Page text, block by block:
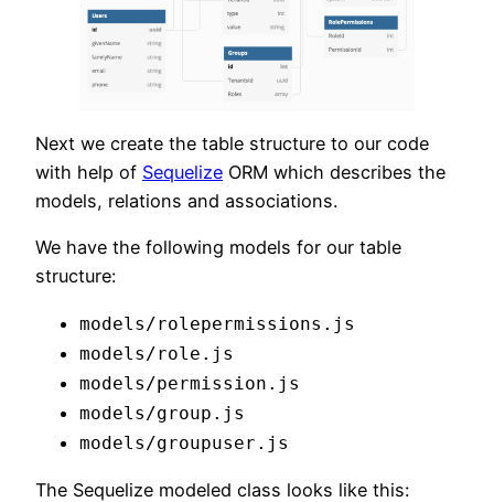
Next we create the table structure to our code
with help of Sequelize ORM which describes the
models, relations and associations.
We have the following models for our table
structure:
models/rolepermissions.js
models/role.js
models/permission.js
models/group.js
models/groupuser.js
The Sequelize modeled class looks like this: